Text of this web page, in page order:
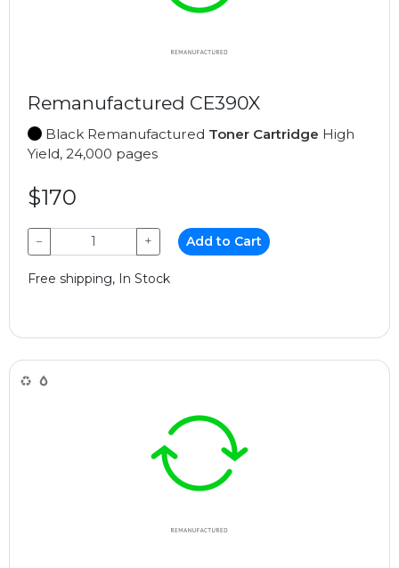
Remanufactured CE390X
Black Remanufactured Toner Cartridge High
Yield, 24,000 pages
$170
− + Add to Cart
Free shipping, In Stock